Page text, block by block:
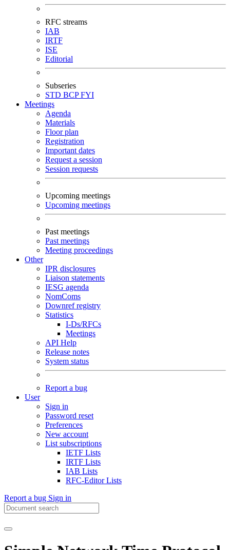
RFC streams
IAB
IRTF
ISE
Editorial
Subseries
STD BCPFYI
Meetings
Agenda
Materials
Floor plan
Registration
Important dates
Request a session
Session requests
Upcoming meetings
Upcoming meetings
Past meetings
Past meetings
Meeting proceedings
Other
IPR disclosures
Liaison statements
IESG agenda
NomComs
Downref registry
Statistics
I-Ds/RFCs
Meetings
API Help
Release notes
System status
Report a bug
User
Sign in
Password reset
Preferences
New account
List subscriptions
IETF Lists
IRTF Lists
IAB Lists
RFC-Editor Lists
Report a bug Sign in